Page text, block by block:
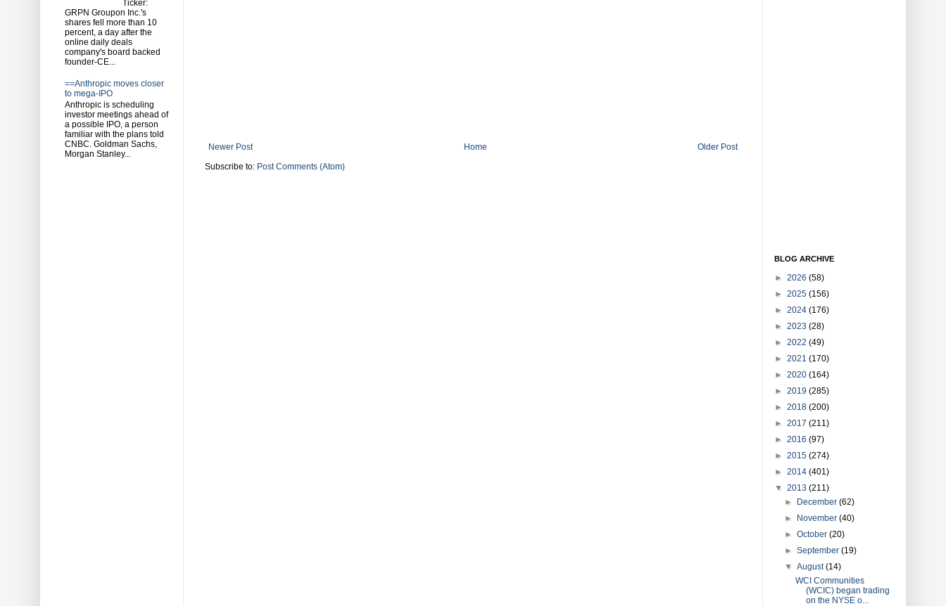
Newer Post Older Post
Home
Subscribe to: Post Comments (Atom)
Ticker:
GRPN Groupon Inc.'s
shares fell more than 10
percent, a day after the
online daily deals
company's board backed
founder-CE...
==Anthropic moves closer
to mega-IPO
Anthropic is scheduling
investor meetings ahead of
a possible IPO, a person
familiar with the plans told
CNBC. Goldman Sachs,
Morgan Stanley...
BLOG ARCHIVE
► 2026 (58)
► 2025 (156)
► 2024 (176)
► 2023 (28)
► 2022 (49)
► 2021 (170)
► 2020 (164)
► 2019 (285)
► 2018 (200)
► 2017 (211)
► 2016 (97)
► 2015 (274)
► 2014 (401)
▼ 2013 (211)
► December(62)
► November(40)
►October(20)
►September(19)
▼August(14)
WCI Communities
(WCIC) began trading
on the NYSE o...